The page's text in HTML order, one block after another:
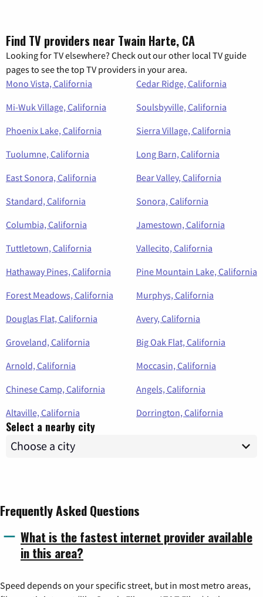
Find TV providers near Twain Harte, CA
Looking for TV elsewhere? Check out our other local TV guide
pages to see the top TV providers in your area.
Mono Vista, California
Cedar Ridge, California
Mi-Wuk Village, California
Soulsbyville, California
Phoenix Lake, California
Sierra Village, California
Tuolumne, California
Long Barn, California
East Sonora, California
Bear Valley, California
Standard, California
Sonora, California
Columbia, California
Jamestown, California
Tuttletown, California
Vallecito, California
Hathaway Pines, California
Pine Mountain Lake, California
Forest Meadows, California
Murphys, California
Douglas Flat, California
Avery, California
Groveland, California
Big Oak Flat, California
Arnold, California
Moccasin, California
Chinese Camp, California
Angels, California
Altaville, California
Dorrington, California
Select a nearby city
Frequently Asked Questions
What is the fastest internet provider available
in this area?
Speed depends on your specific street, but in most metro areas,